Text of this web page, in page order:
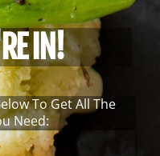
IN!
To Get All The
Need: